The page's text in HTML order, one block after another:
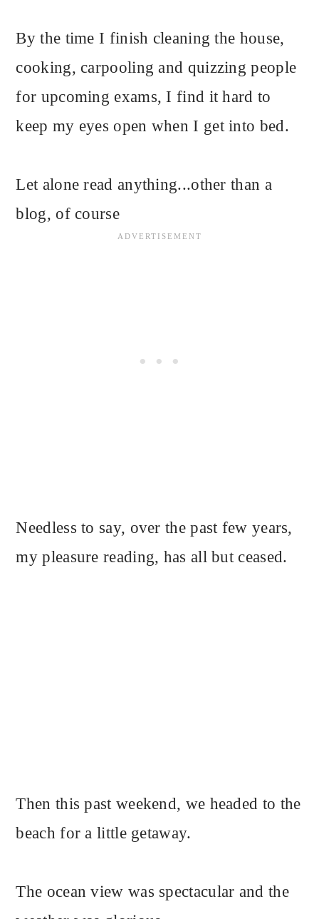
By the time I finish cleaning the house,
cooking, carpooling and quizzing people
for upcoming exams, I find it hard to
keep my eyes open when I get into bed.
Let alone read anything...other than a
blog, of course
Needless to say, over the past few years,
my pleasure reading, has all but ceased.
Then this past weekend, we headed to the
beach for a little getaway.
The ocean view was spectacular and the